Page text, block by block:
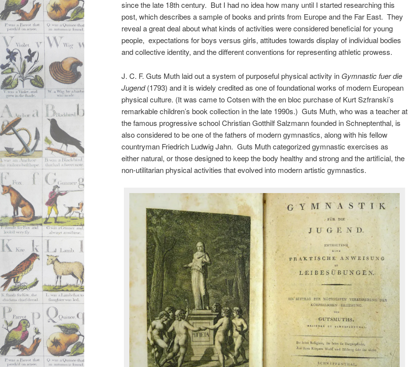
since the late 18th century. But I had no idea how many until I started researching this
post, which describes a sample of books and prints from Europe and the Far East. They
reveal a great deal about what kinds of activities were considered beneficial for young
people, expectations for boys versus girls, attitudes towards display of individual bodies
and collective identity, and the different conventions for representing athletic prowess.
J. C. F. Guts Muth laid out a system of purposeful physical activity in Gymnastic fuer die
Jugend(1793) and it is widely credited as one of foundational works of modern European
physical culture. (It was came to Cotsen with the en bloc purchase of Kurt Szfranski’s
remarkable children’s book collection in the late 1990s.) Guts Muth, who was a teacher at
the famous progressive school Christian Gotthilf Salzmann founded in Schneptenthal, is
also considered to be one of the fathers of modern gymnastics, along with his fellow
countryman Friedrich Ludwig Jahn. Guts Muth categorized gymnastic exercises as
either natural, or those designed to keep the body healthy and strong and the artificial, the
non-utilitarian physical activities that evolved into modern artistic gymnastics.